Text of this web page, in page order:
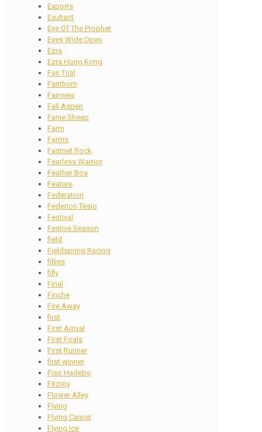
Exports
Exultant
Eye Of The Prophet
Eyes Wide Open
Ezra
Ezra Hong Kong
Fair Trial
Fairthorn
Fairview
Fall Aspen
Fanie Sheep
Farm
Farms
Fastnet Rock
Fearless Warrior
Feather Boa
Feature
Federation
Federico Tesio
Festival
Festive Season
field
Fieldspring Racing
fillies
filly
Final
Finche
Fire Away
first
First Arrival
First Foals
First Runner
first winner
Fiso Hadebe
Fitzroy
Flower Alley
Flying
Flying Carpet
Flying Ice